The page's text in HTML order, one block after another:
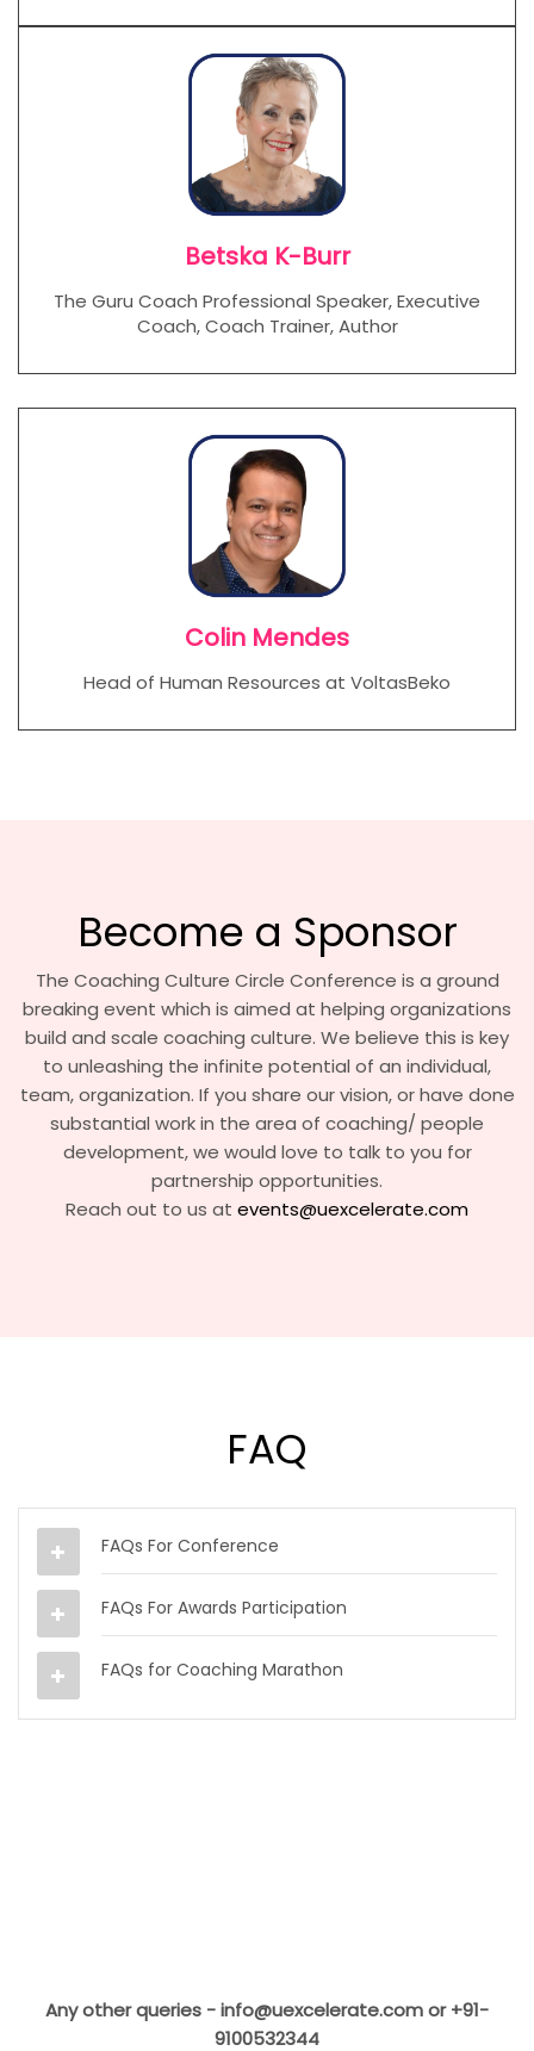
Betska K-Burr
The Guru Coach Professional Speaker, Executive
Coach, Coach Trainer, Author
Colin Mendes
Head of Human Resources at VoltasBeko
Become a Sponsor
The Coaching Culture Circle Conference is a ground
breaking event which is aimed at helping organizations
build and scale coaching culture. We believe this is key
to unleashing the infinite potential of an individual,
team, organization. If you share our vision, or have done
substantial work in the area of coaching/ people
development, we would love to talk to you for
partnership opportunities.
Reach out to us at events@uexcelerate.com
FAQ
FAQs For Conference
FAQs For Awards Participation
FAQs for Coaching Marathon
Any other queries -info@uexcelerate.comor +91-
9100532344